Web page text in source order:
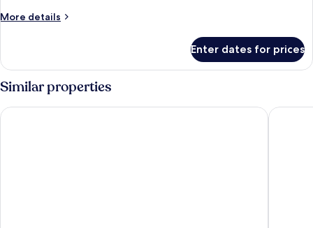
More details
More
Enter dates for prices
Similar properties
Sonnenresort Ettershaus PLAZA